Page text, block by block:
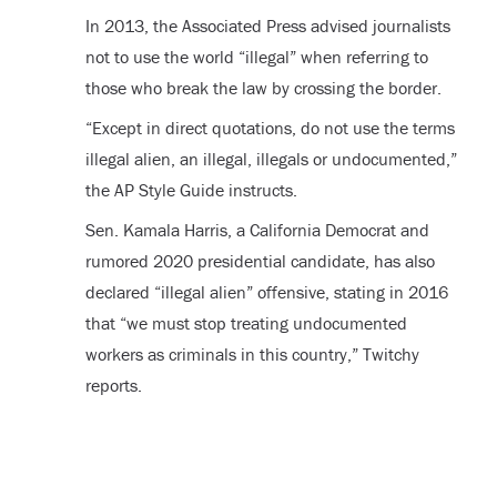
In 2013, the Associated Press advised journalists
not to use the world “illegal” when referring to
those who break the law by crossing the border.
“Except in direct quotations, do not use the terms
illegal alien, an illegal, illegals or undocumented,”
the AP Style Guide instructs.
Sen. Kamala Harris, a California Democrat and
rumored 2020 presidential candidate, has also
declared “illegal alien” offensive, stating in 2016
that “we must stop treating undocumented
workers as criminals in this country,” Twitchy
reports.